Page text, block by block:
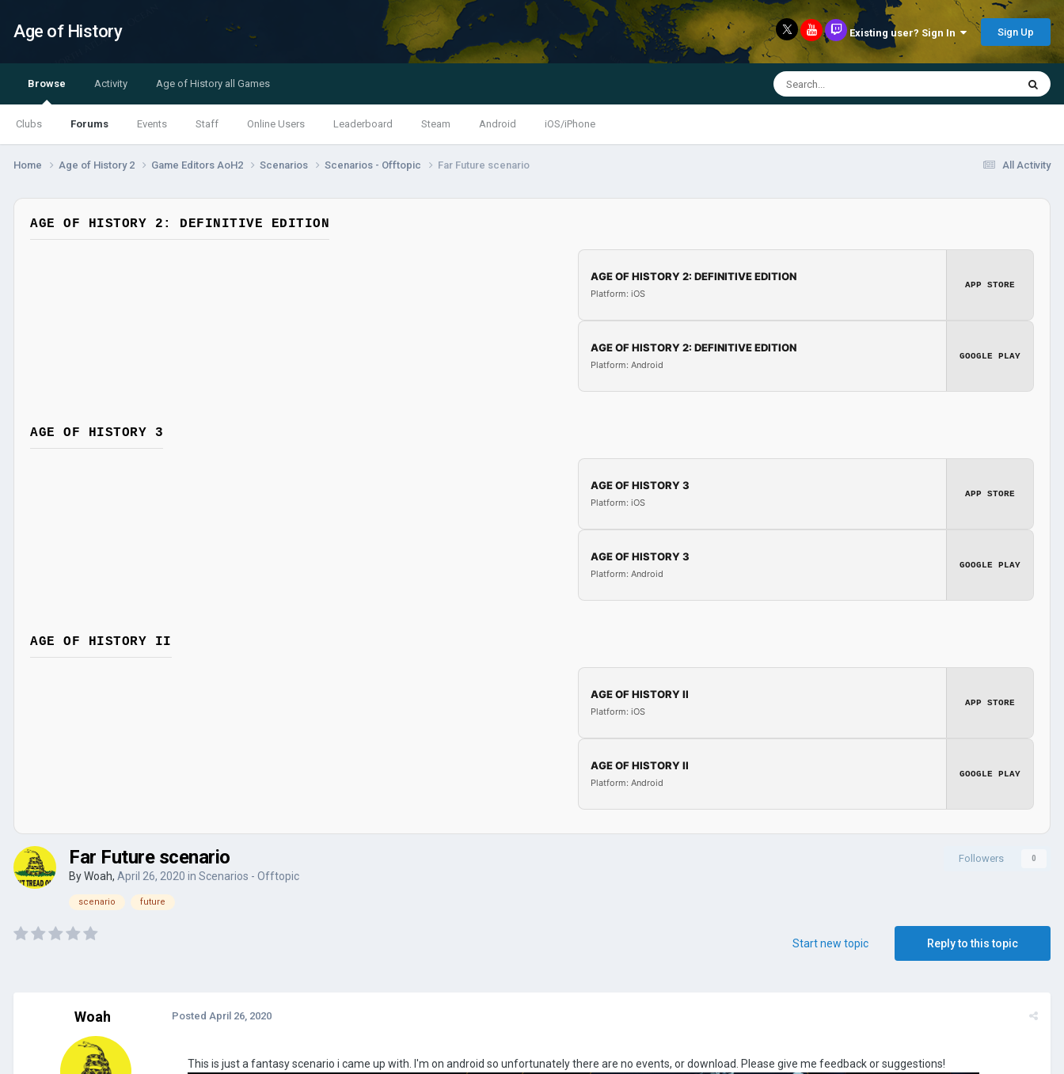
Age of History Existing user? Sign In Sign Up
Browse
Clubs Forums Events Staff Online Users Leaderboard Steam Android iOS/iPhone
Activity Age of History all Games
All Activity
Home Age of History 2 Game Editors AoH2 Scenarios Scenarios - Offtopic Far Future scenario
AGE OF HISTORY 2: DEFINITIVE EDITION
AGE OF HISTORY 2: DEFINITIVE EDITION
Platform: iOS
APP STORE
AGE OF HISTORY 2: DEFINITIVE EDITION
Platform: Android
GOOGLE PLAY
AGE OF HISTORY 3
AGE OF HISTORY 3
Platform: iOS
APP STORE
AGE OF HISTORY 3
Platform: Android
GOOGLE PLAY
AGE OF HISTORY II
AGE OF HISTORY II
Platform: iOS
APP STORE
AGE OF HISTORY II
Platform: Android
GOOGLE PLAY
Followers 0
Far Future scenario
ByWoah, April 26, 2020 in Scenarios - Offtopic
scenario future
Reply to this topic
Start new topic
Woah Posted April 26, 2020
This is just a fantasy scenario i came up with. I'm on android so unfortunately there are no events, or download. Please give me feedback or suggestions!